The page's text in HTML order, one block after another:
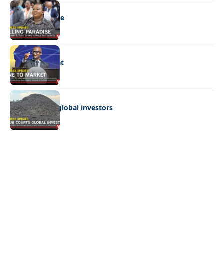
BUSINESS
Selling paradise
BUSINESS
Mine to market
BUSINESS
Giyani courts global investors